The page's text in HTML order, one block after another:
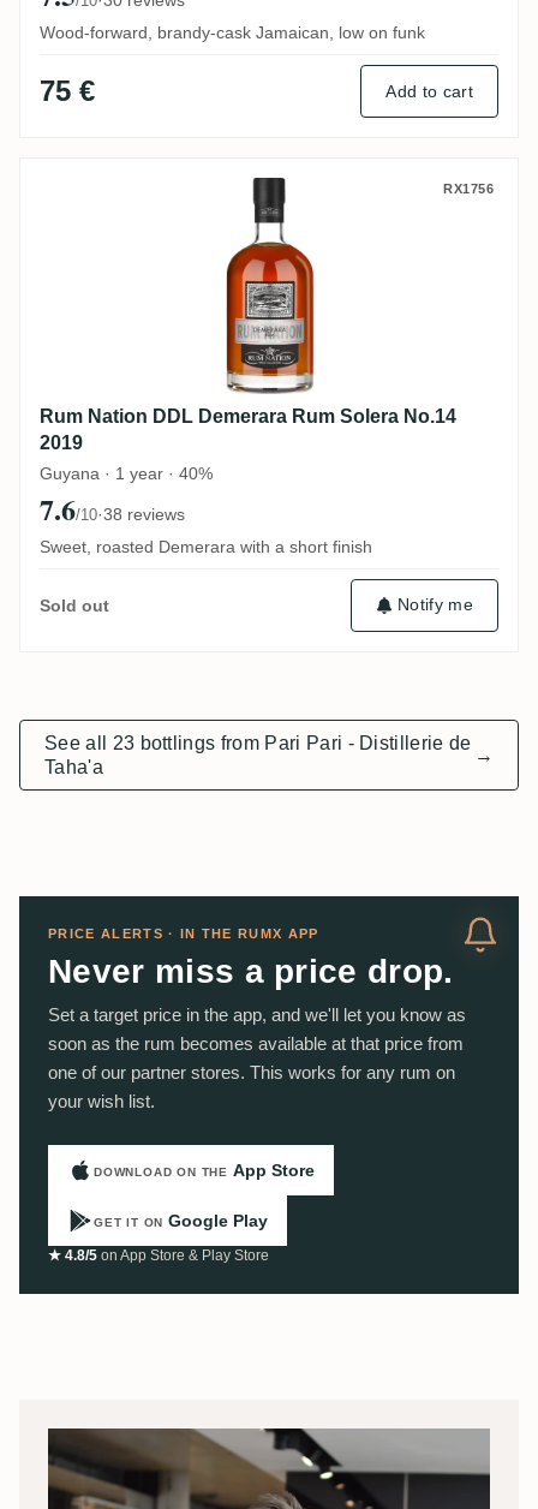
Wood-forward, brandy-cask Jamaican, low on funk
75 € Add to cart
Rum Nation DDL Demerara Rum Solera
RX1756
Rum Nation DDL Demerara Rum Solera No.14
2019
Guyana · 1 year · 40%
7.6/10·38 reviews
Sweet, roasted Demerara with a short finish
Sold out Notify me
See all 23 bottlings from Pari Pari - Distillerie de
Taha'a
→
PRICE ALERTS · IN THE RUMX APP
Never miss a price drop.
Set a target price in the app, and we'll let you know as
soon as the rum becomes available at that price from
one of our partner stores. This works for any rum on
your wish list.
DOWNLOAD ON THE App Store
GET IT ON Google Play
★ 4.8/5 on App Store & Play Store